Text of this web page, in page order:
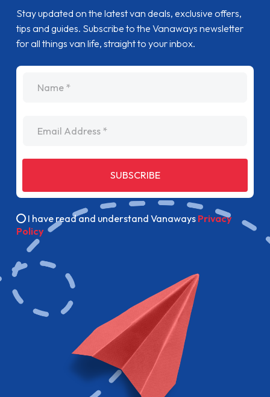
Stay updated on the latest van deals, exclusive offers,
tips and guides. Subscribe to the Vanaways newsletter
for all things van life, straight to your inbox.
SUBSCRIBE
I have read and understand Vanaways Privacy
Policy